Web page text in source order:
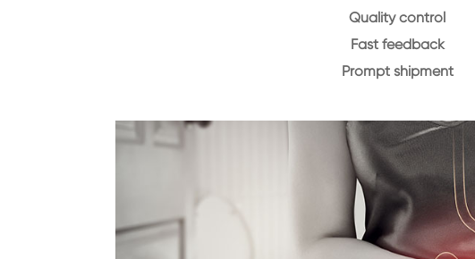
Quality control
Fast feedback
Prompt shipment